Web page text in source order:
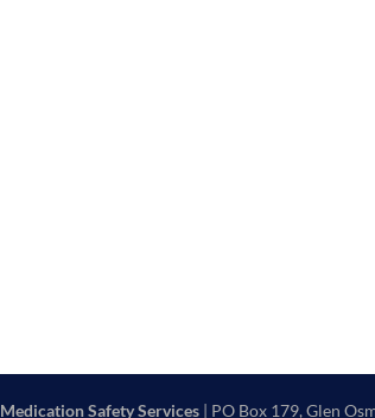
Safety Services | PO Box 179, Glen